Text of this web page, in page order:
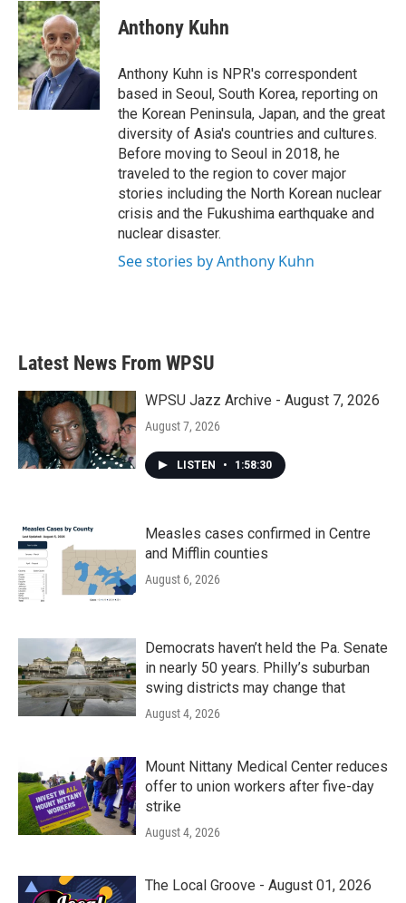
Anthony Kuhn
Anthony Kuhn is NPR's correspondent
based in Seoul, South Korea, reporting on
the Korean Peninsula, Japan, and the great
diversity of Asia's countries and cultures.
Before moving to Seoul in 2018, he
traveled to the region to cover major
stories including the North Korean nuclear
crisis and the Fukushima earthquake and
nuclear disaster.
See stories by Anthony Kuhn
Latest News From WPSU
WPSU Jazz Archive - August 7, 2026
August 7, 2026
LISTEN • 1:58:30
Measles cases confirmed in Centre
and Mifflin counties
August 6, 2026
Democrats haven’t held the Pa. Senate
in nearly 50 years. Philly’s suburban
swing districts may change that
August 4, 2026
Mount Nittany Medical Center reduces
offer to union workers after five-day
strike
August 4, 2026
The Local Groove - August 01, 2026